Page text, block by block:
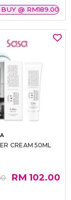
@ RM189.00
CREAM 50ML
RM 102.00